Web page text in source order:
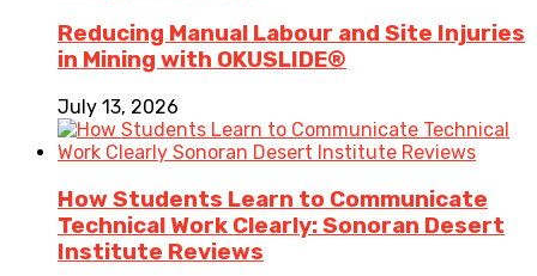
Reducing Manual Labour and Site Injuries
in Mining with OKUSLIDE®
July 13, 2026
How Students Learn to Communicate
Technical Work Clearly: Sonoran Desert
Institute Reviews